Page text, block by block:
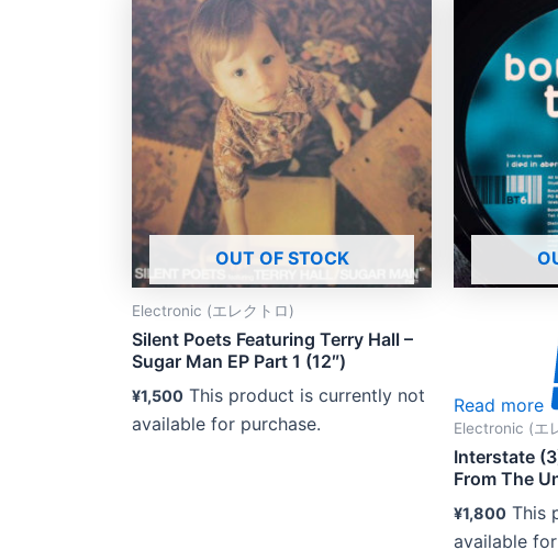
OUT OF STOCK
Electronic (エレクトロ)
Silent Poets Featuring Terry Hall –
Sugar Man EP Part 1 (12″)
¥1,500 This product is currently not
available for purchase.
Read more
Electronic (エ
Interstate
From The
¥1,800 This
available